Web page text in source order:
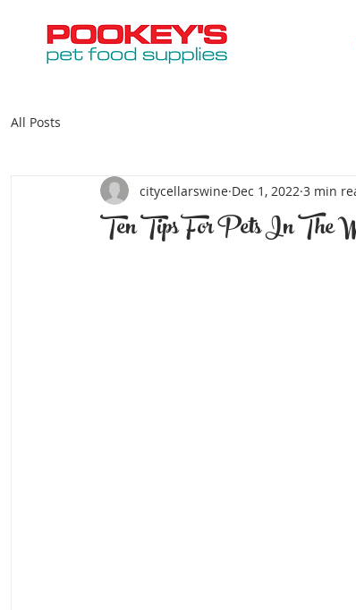
All Posts
Ten Tips For Pets In The
citycellarswine Dec 1, 2022 3 min